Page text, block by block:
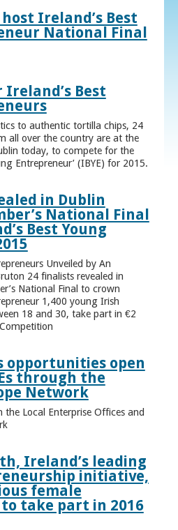
Ireland’s Best
National Final
Ireland’s Best
to authentic tortilla chips, 24
all over the country are at the
today, to compete for the
Entrepreneur’ (IBYE) for 2015.
in Dublin
National Final
Best Young
Unveiled by An
24 finalists revealed in
National Final to crown
1,400 young Irish
18 and 30, take part in €2
opportunities open
through the
Network
the Local Enterprise Offices and
Ireland’s leading
initiative,
female
take part in 2016